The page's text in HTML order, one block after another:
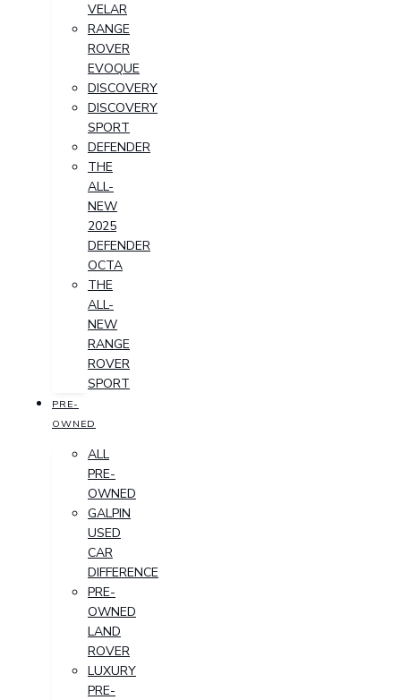
VELAR
RANGE
ROVER
EVOQUE
DISCOVERY
DISCOVERY
SPORT
DEFENDER
THE
ALL-
NEW
2025
DEFENDER
OCTA
THE
ALL-
NEW
RANGE
ROVER
SPORT
PRE-
OWNED
ALL
PRE-
OWNED
GALPIN
USED
CAR
DIFFERENCE
PRE-
OWNED
LAND
ROVER
LUXURY
PRE-